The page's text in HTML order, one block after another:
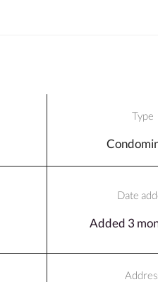
Type
Date
Added 3